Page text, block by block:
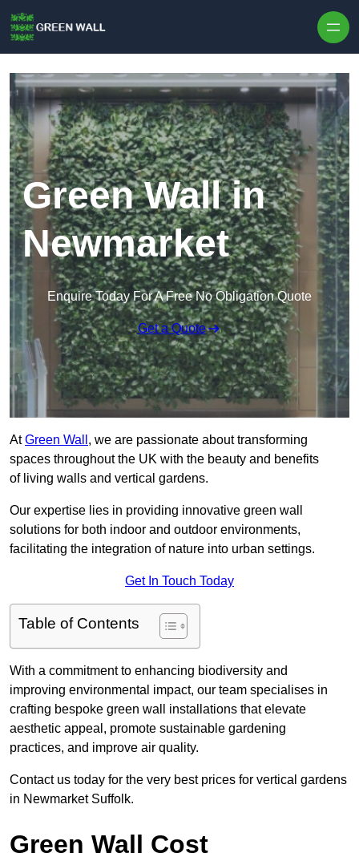
Green Wall in
Newmarket
Enquire Today For A Free No Obligation Quote
Get a Quote
AtGreen Wall , we are passionate about transforming
spaces throughout the UK with the beauty and benefits
of living walls and vertical gardens.
Our expertise lies in providing innovative green wall
solutions for both indoor and outdoor environments,
facilitating the integration of nature into urban settings.
Get In Touch Today
Table of Contents
With a commitment to enhancing biodiversity and
improving environmental impact, our team specialises in
crafting bespoke green wall installations that elevate
aesthetic appeal, promote sustainable gardening
practices, and improve air quality.
Contact us today for the very best prices for vertical gardens
in Newmarket Suffolk.
Green Wall Cost